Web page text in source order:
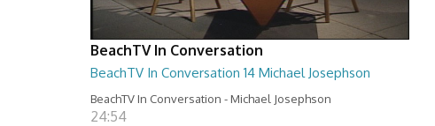
BeachTV In Conversation
BeachTV In Conversation 14 Michael Josephson
BeachTV In Conversation - Michael Josephson
24:54